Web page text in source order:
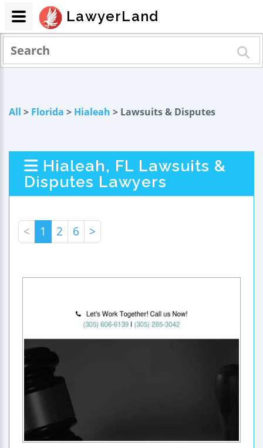
All > Florida > Hialeah > Lawsuits & Disputes
Hialeah, FL Lawsuits &
Disputes Lawyers
< 1 2 6 >
LawyerLand